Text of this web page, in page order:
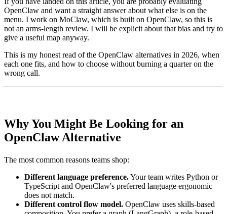
OpenClaw and want a straight answer about what else is on the
menu. I work on MoClaw, which is built on OpenClaw, so this is
not an arms-length review. I will be explicit about that bias and try to
give a useful map anyway.
This is my honest read of the OpenClaw alternatives in 2026, when
each one fits, and how to choose without burning a quarter on the
wrong call.
Why You Might Be Looking for an
OpenClaw Alternative
The most common reasons teams shop:
Different language preference.Your team writes Python or
TypeScript and OpenClaw's preferred language ergonomic
does not match.
Different control flow model. OpenClaw uses skills-based